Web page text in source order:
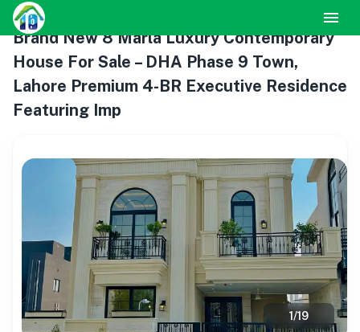
Brand New 8 Marla Luxury Contemporary
House For Sale – DHA Phase 9 Town,
Lahore Premium 4-BR Executive Residence
Featuring Imp
1/19